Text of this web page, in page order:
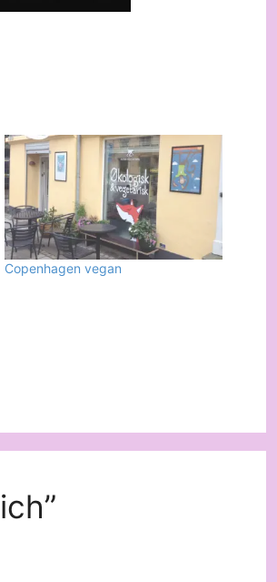
Copenhagen vegan